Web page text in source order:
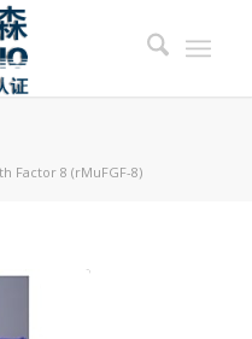
Factor 8 (rMuFGF-8)